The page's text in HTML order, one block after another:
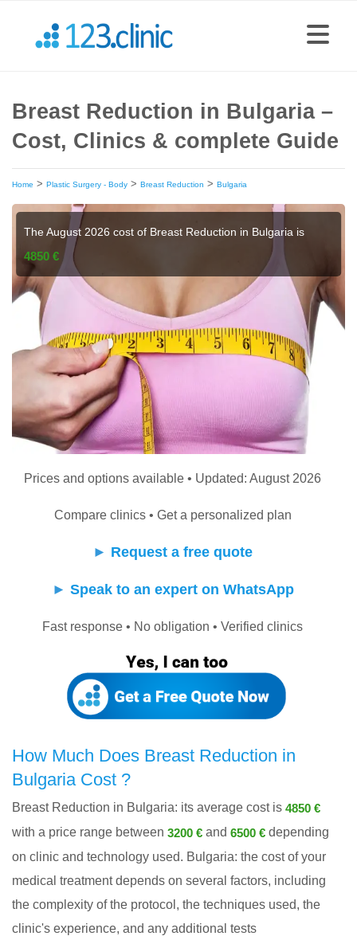
Breast Reduction in Bulgaria –
Cost, Clinics & complete Guide
Home > Plastic Surgery - Body > Breast Reduction > Bulgaria
The August 2026 cost of Breast Reduction in Bulgaria is
4850 €
Prices and options available • Updated: August 2026
Compare clinics • Get a personalized plan
► Request a free quote
► Speak to an expert on WhatsApp
Fast response • No obligation • Verified clinics
How Much Does Breast Reduction in
Bulgaria Cost ?
Breast Reduction in Bulgaria: its average cost is 4850 €
with a price range between 3200 € and 6500 € depending
on clinic and technology used. Bulgaria: the cost of your
medical treatment depends on several factors, including
the complexity of the protocol, the techniques used, the
clinic's experience, and any additional tests